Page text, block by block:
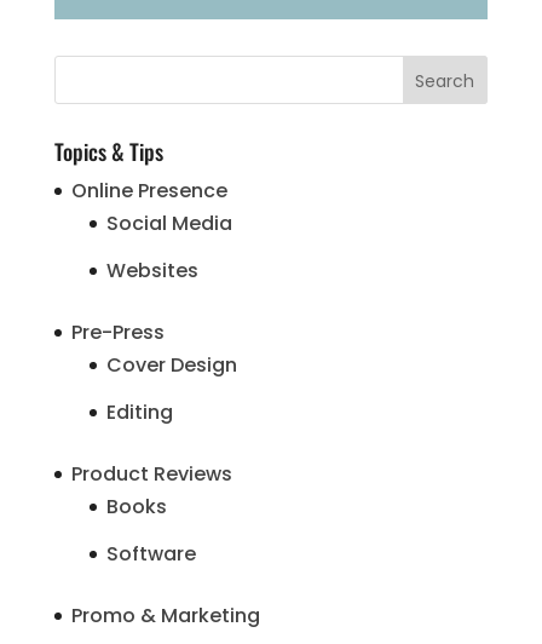
Topics & Tips
Online Presence
Social Media
Websites
Pre-Press
Cover Design
Editing
Product Reviews
Books
Software
Promo & Marketing